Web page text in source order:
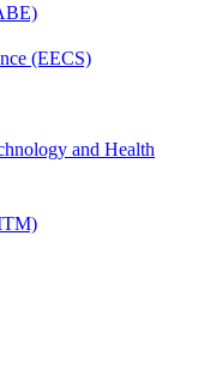
(EECS)
and Health